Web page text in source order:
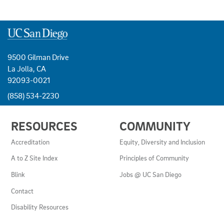
9500 Gilman Drive
La Jolla, CA
92093-0021
(858) 534-2230
LINKS
AND
RESOURCES
RESOURCES
Accreditation
A to Z Site Index
Blink
Contact
Disability Resources
COMMUNITY
Equity, Diversity and Inclusion
Principles of Community
Jobs @ UC San Diego